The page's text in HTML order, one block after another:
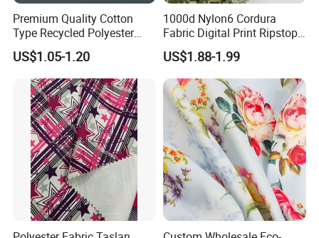
Premium Quality Cotton
Type Recycled Polyester
Staple Fiber for Spinning
US$1.05-1.20
1000d Nylon6 Cordura
Fabric Digital Print Ripstop
Oxford Fabric for Backpack
US$1.88-1.99